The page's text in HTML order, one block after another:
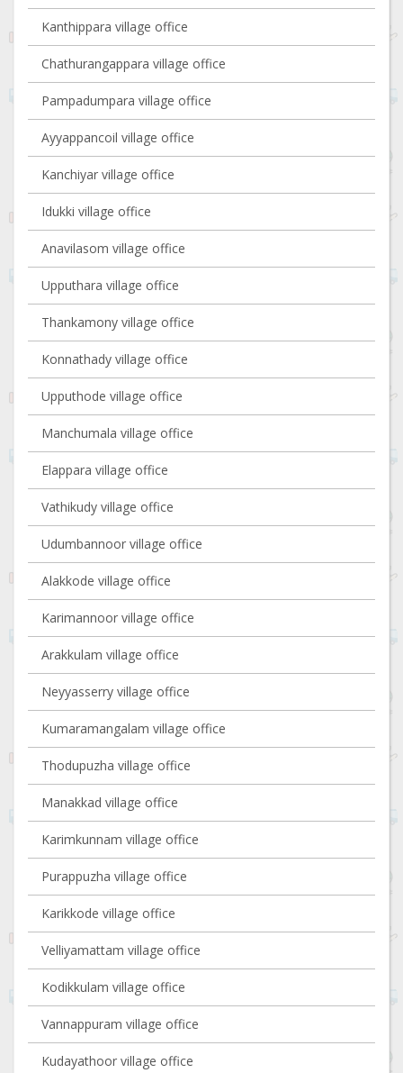
Kanthippara village office
Chathurangappara village office
Pampadumpara village office
Ayyappancoil village office
Kanchiyar village office
Idukki village office
Anavilasom village office
Upputhara village office
Thankamony village office
Konnathady village office
Upputhode village office
Manchumala village office
Elappara village office
Vathikudy village office
Udumbannoor village office
Alakkode village office
Karimannoor village office
Arakkulam village office
Neyyasserry village office
Kumaramangalam village office
Thodupuzha village office
Manakkad village office
Karimkunnam village office
Purappuzha village office
Karikkode village office
Velliyamattam village office
Kodikkulam village office
Vannappuram village office
Kudayathoor village office